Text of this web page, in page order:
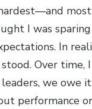
I was
In
Over time,
we owe
performance